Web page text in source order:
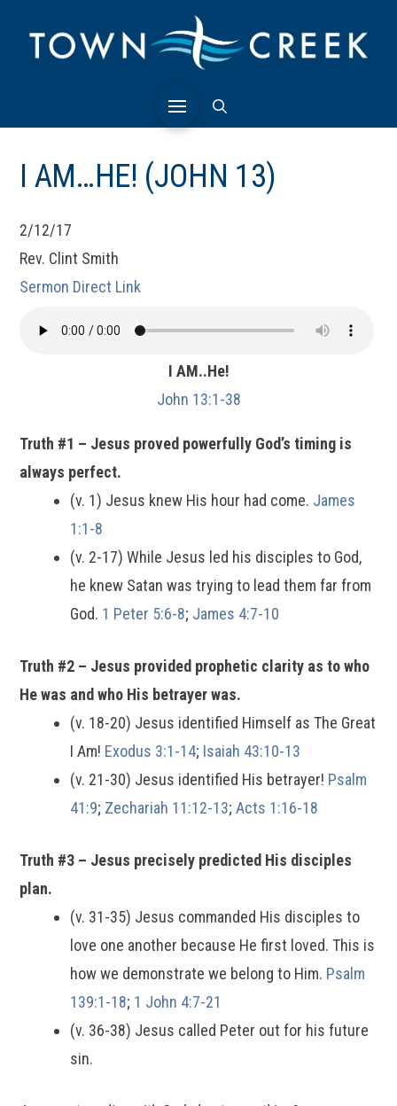
I AM…HE! (JOHN 13)
2/12/17
Rev. Clint Smith
Sermon Direct Link
I AM..He!
John 13:1-38
Truth #1 – Jesus proved powerfully God’s timing is
always perfect.
(v. 1) Jesus knew His hour had come. James
1:1-8
(v. 2-17) While Jesus led his disciples to God,
he knew Satan was trying to lead them far from
God. 1 Peter 5:6-8; James 4:7-10
Truth #2 – Jesus provided prophetic clarity as to who
He was and who His betrayer was.
(v. 18-20) Jesus identified Himself as The Great
I Am! Exodus 3:1-14; Isaiah 43:10-13
(v. 21-30) Jesus identified His betrayer! Psalm
41:9; Zechariah 11:12-13;Acts 1:16-18
Truth #3 – Jesus precisely predicted His disciples
plan.
(v. 31-35) Jesus commanded His disciples to
love one another because He first loved. This is
how we demonstrate we belong to Him. Psalm
139:1-18; 1 John 4:7-21
(v. 36-38) Jesus called Peter out for his future
sin.